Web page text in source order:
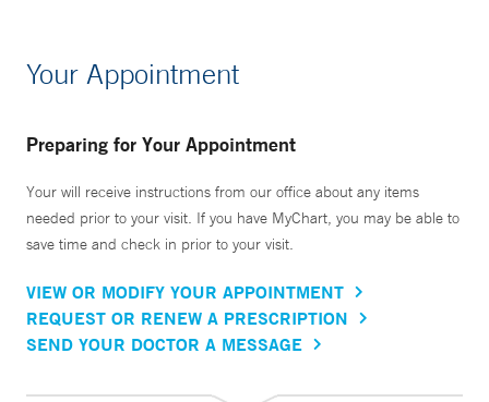
Your Appointment
Preparing for Your Appointment
Your will receive instructions from our office about any items
needed prior to your visit. If you have MyChart, you may be able to
save time and check in prior to your visit.
VIEW OR MODIFY YOUR APPOINTMENT
REQUEST OR RENEW A PRESCRIPTION
SEND YOUR DOCTOR A MESSAGE